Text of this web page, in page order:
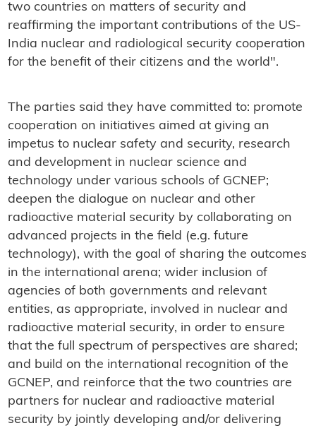
two countries on matters of security and
reaffirming the important contributions of the US-
India nuclear and radiological security cooperation
for the benefit of their citizens and the world".
The parties said they have committed to: promote
cooperation on initiatives aimed at giving an
impetus to nuclear safety and security, research
and development in nuclear science and
technology under various schools of GCNEP;
deepen the dialogue on nuclear and other
radioactive material security by collaborating on
advanced projects in the field (e.g. future
technology), with the goal of sharing the outcomes
in the international arena; wider inclusion of
agencies of both governments and relevant
entities, as appropriate, involved in nuclear and
radioactive material security, in order to ensure
that the full spectrum of perspectives are shared;
and build on the international recognition of the
GCNEP, and reinforce that the two countries are
partners for nuclear and radioactive material
security by jointly developing and/or delivering